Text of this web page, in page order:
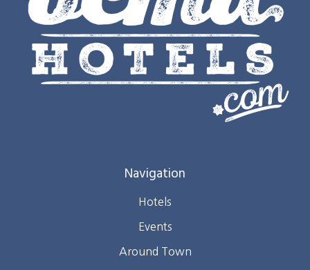
Navigation
Hotels
Events
Around Town